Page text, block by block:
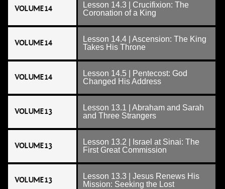
VOLUME 14
Lesson 14.3 | Crucifixion: The
Coronation of a King
VOLUME 14
Lesson 14.4 | Ascension: The King
Takes His Throne
VOLUME 14
Lesson 14.5 | Pentecost: God
Changed His Address
VOLUME 13
Lesson 13.1 | Abraham and Sarah
and Three Strangers
VOLUME 13
Lesson 13.2 | Israel at Sinai: The
First Great Commission
VOLUME 13
Lesson 13.3 | Jesus Renews His
Mission: Seeking the Lost